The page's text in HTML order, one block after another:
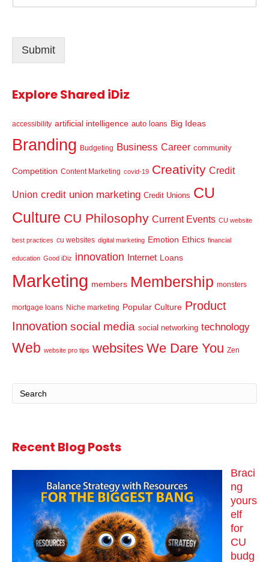
l
Submit
Explore Shared iDiz
accessibility artificial intelligence auto loans Big Ideas
Branding Budgeting Business Career community
Competition Content Marketing covid-19 Creativity Credit
Union credit union marketing Credit Unions CU
Culture CU Philosophy Current Events CU website
best practices cu websites digital marketing Emotion Ethics financial
education Good iDiz innovation Internet Loans
Marketing members Membership monsters
mortgage loans Niche marketing Popular Culture Product
Innovation social media social networking technology
Web website pro tips websites We Dare You Zen
Recent Blog Posts
Braci
ng
yours
elf
for
CU
budg